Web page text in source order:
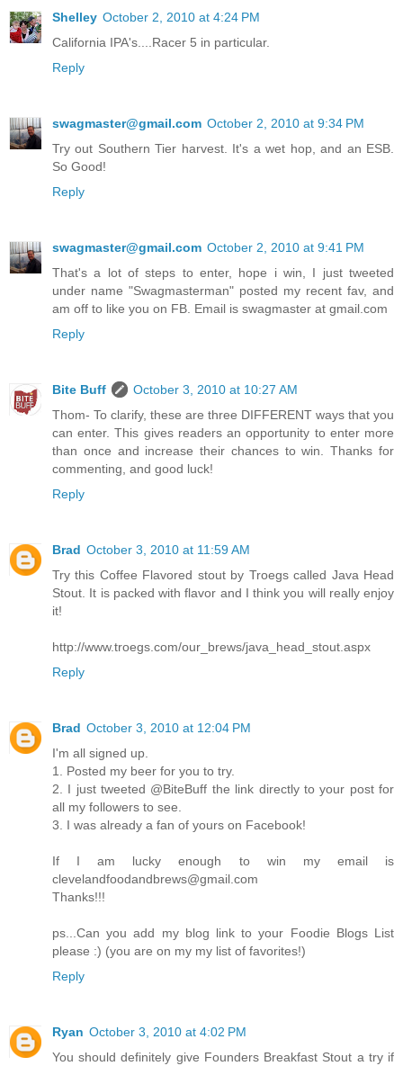
Shelley October 2, 2010 at 4:24 PM
California IPA's....Racer 5 in particular.
Reply
swagmaster@gmail.com October 2, 2010 at 9:34 PM
Try out Southern Tier harvest. It's a wet hop, and an ESB.
So Good!
Reply
swagmaster@gmail.com October 2, 2010 at 9:41 PM
That's a lot of steps to enter, hope i win, I just tweeted
under name "Swagmasterman" posted my recent fav, and
am off to like you on FB. Email is swagmaster at gmail.com
Reply
Bite Buff
October 3, 2010 at 10:27 AM
Thom- To clarify, these are three DIFFERENT ways that you
can enter. This gives readers an opportunity to enter more
than once and increase their chances to win. Thanks for
commenting, and good luck!
Reply
Brad October 3, 2010 at 11:59 AM
Try this Coffee Flavored stout by Troegs called Java Head
Stout. It is packed with flavor and I think you will really enjoy
it!
http://www.troegs.com/our_brews/java_head_stout.aspx
Reply
Brad October 3, 2010 at 12:04 PM
I'm all signed up.
1. Posted my beer for you to try.
2. I just tweeted @BiteBuff the link directly to your post for
all my followers to see.
3. I was already a fan of yours on Facebook!
If I am lucky enough to win my email is
clevelandfoodandbrews@gmail.com
Thanks!!!
ps...Can you add my blog link to your Foodie Blogs List
please :) (you are on my my list of favorites!)
Reply
Ryan October 3, 2010 at 4:02 PM
You should definitely give Founders Breakfast Stout a try if